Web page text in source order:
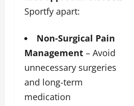
Sportfy apart:
Non-Surgical Pain
Management – Avoid
unnecessary surgeries
and long-term
medication